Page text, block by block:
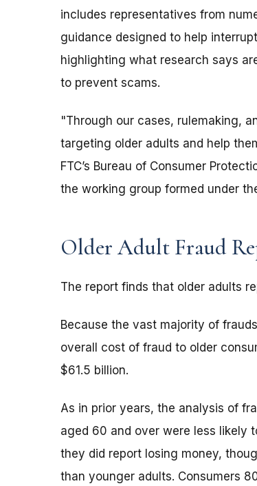
includes representatives from
guidance designed to help
highlighting what research says
to prevent scams.
"Through our cases, rulemaking,
targeting older adults and help
FTC’s Bureau of Consumer
the working group formed under
Older Adult Fraud
The report finds that older adults
Because the vast majority of
overall cost of fraud to older
$61.5 billion.
As in prior years, the analysis of
aged 60 and over were less likely
they did report losing money,
than younger adults. Consumers